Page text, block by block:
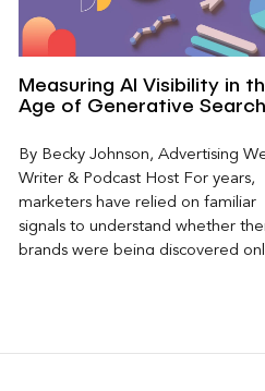
Measuring AI Visibility in
Age of Generative Search
By Becky Johnson, Advertising
Writer & Podcast Host For years,
marketers have relied on familiar
signals to understand whether
brands were being discovered